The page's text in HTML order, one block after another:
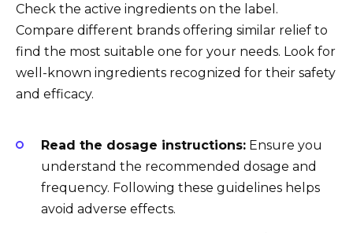
Check the active ingredients on the label.
Compare different brands offering similar relief to
find the most suitable one for your needs. Look for
well-known ingredients recognized for their safety
and efficacy.
Read the dosage instructions: Ensure you
understand the recommended dosage and
frequency. Following these guidelines helps
avoid adverse effects.